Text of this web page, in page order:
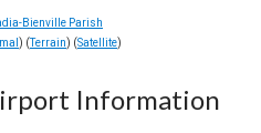
) (Terrain) (Satellite)
Information